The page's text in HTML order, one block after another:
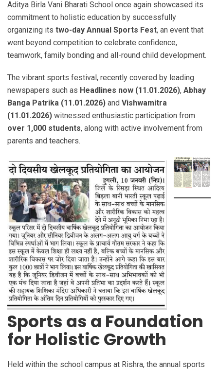
Aditya Birla Vani Bharati School once again showcased its
commitment to holistic education by successfully
organizing its two-day Annual Sports Fest, an event that
went beyond competition to celebrate confidence,
teamwork, family bonding and all-round child development.
The vibrant sports festival, recently covered by leading
newspapers such as Headlines now (11.01.2026), Abhay
Banga Patrika (11.01.2026) and Vishwamitra
(11.01.2026) witnessed enthusiastic participation from
over 1,000 students, along with active involvement from
parents and teachers.
Sports as a Foundation
for Holistic Growth
Held within the school campus at Rishra, the annual sports